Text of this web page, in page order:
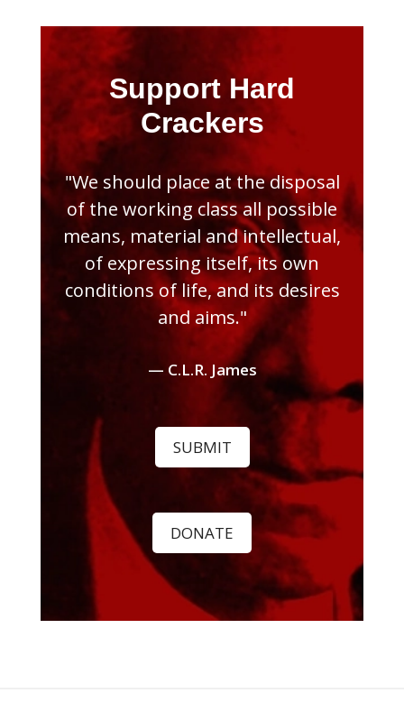
Support Hard
Crackers
"We should place at the disposal
of the working class all possible
means, material and intellectual,
of expressing itself, its own
conditions of life, and its desires
and aims."
— C.L.R. James
SUBMIT
DONATE